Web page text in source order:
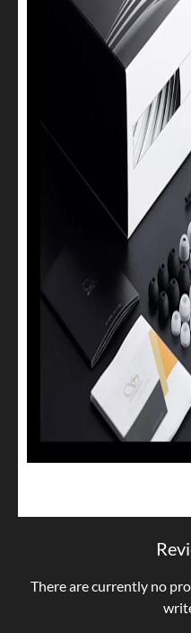
There are currently no